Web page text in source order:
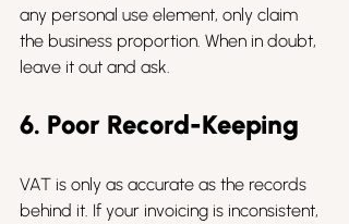
any personal use element, only claim
the business proportion. When in doubt,
leave it out and ask.
6. Poor Record-Keeping
VAT is only as accurate as the records
behind it. If your invoicing is inconsistent,